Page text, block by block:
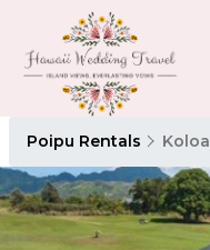
Poipu Rentals Koloa